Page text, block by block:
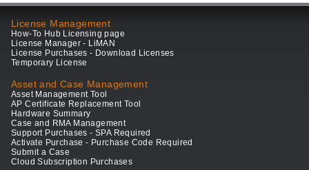
License Management
How-To Hub Licensing page
License Manager - LiMAN
License Purchases - Download Licenses
Temporary License
Asset and Case Management
Asset Management Tool
AP Certificate Replacement Tool
Hardware Summary
Case and RMA Management
Support Purchases - SPA Required
Activate Purchase - Purchase Code Required
Submit a Case
Cloud Subscription Purchases